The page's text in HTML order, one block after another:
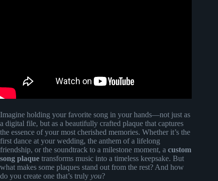
Imagine holding your favorite song in your hands—not just as
a digital file, but as a beautifully crafted plaque that captures
the essence of your most cherished memories. Whether it’s the
first dance at your wedding, the anthem of a lifelong
friendship, or the soundtrack to a milestone moment, a custom
song plaque transforms music into a timeless keepsake. But
what makes some plaques stand out from the rest? And how
do you create one that’s truly you?